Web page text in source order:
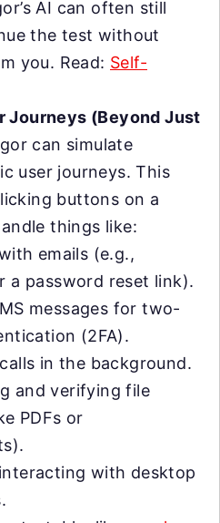
AI can often still
the test without
you. Read: Self-
Journeys (Beyond Just
can simulate
user journeys. This
buttons on a
things like:
emails (e.g.,
a password reset link).
messages for two-
(2FA).
in the background.
and verifying file
PDFs or
with desktop